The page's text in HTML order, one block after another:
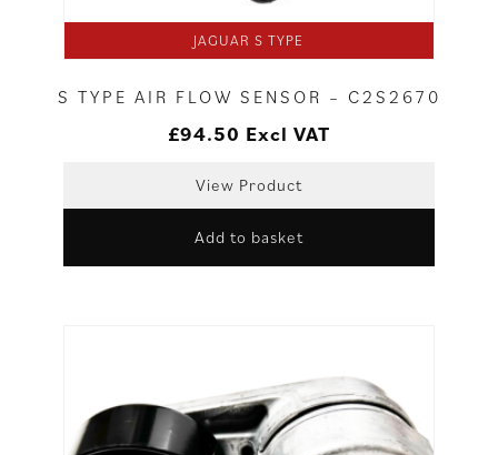
JAGUAR S TYPE
S TYPE AIR FLOW SENSOR – C2S2670
£94.50 Excl VAT
View Product
Add to basket